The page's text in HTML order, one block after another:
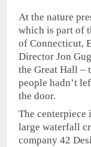
At the nature
which is part of
of Connecticut,
Director Jon
the Great Hall –
people hadn’t
the door.
The centerpiece
large waterfall
company 42